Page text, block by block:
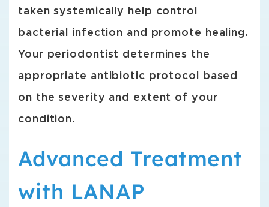
taken systemically help control
bacterial infection and promote healing.
Your periodontist determines the
appropriate antibiotic protocol based
on the severity and extent of your
condition.
Advanced Treatment
with LANAP